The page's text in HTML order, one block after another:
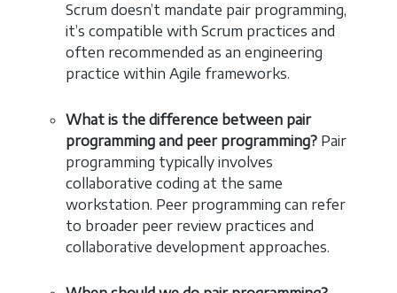
Scrum doesn’t mandate pair programming,
it’s compatible with Scrum practices and
often recommended as an engineering
practice within Agile frameworks.
What is the difference between pair
programming and peer programming? Pair
programming typically involves
collaborative coding at the same
workstation. Peer programming can refer
to broader peer review practices and
collaborative development approaches.